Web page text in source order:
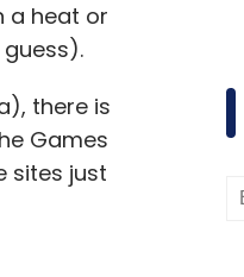
a heat or
there is
Games
sites just